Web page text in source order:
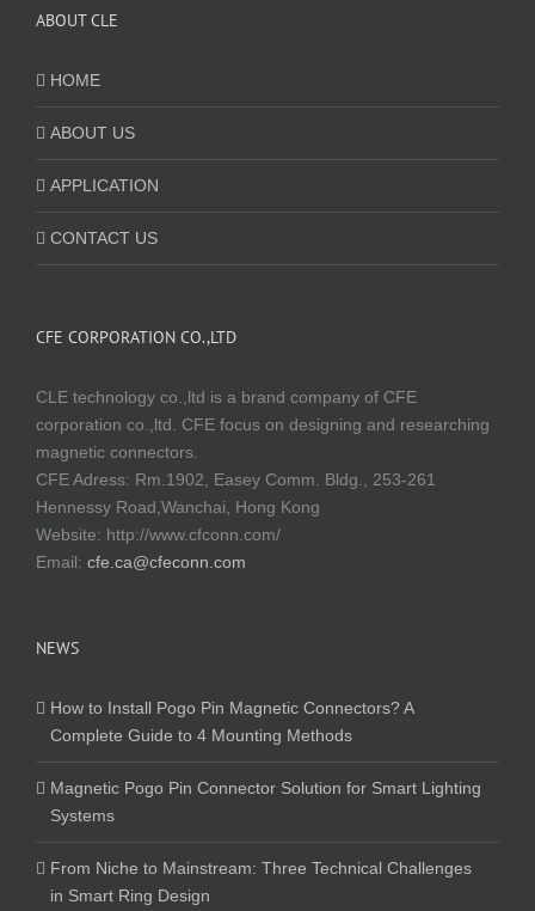
ABOUT CLE
HOME
ABOUT US
APPLICATION
CONTACT US
CFE CORPORATION CO.,LTD
CLE technology co.,ltd is a brand company of CFE
corporation co.,ltd. CFE focus on designing and researching
magnetic connectors.
CFE Adress: Rm.1902, Easey Comm. Bldg., 253-261
Hennessy Road,Wanchai, Hong Kong
Website: http://www.cfconn.com/
Email: cfe.ca@cfeconn.com
NEWS
How to Install Pogo Pin Magnetic Connectors? A
Complete Guide to 4 Mounting Methods
Magnetic Pogo Pin Connector Solution for Smart Lighting
Systems
From Niche to Mainstream: Three Technical Challenges
in Smart Ring Design